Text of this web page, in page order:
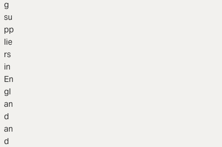
g
su
pp
lie
rs
in
En
gl
an
d
an
d